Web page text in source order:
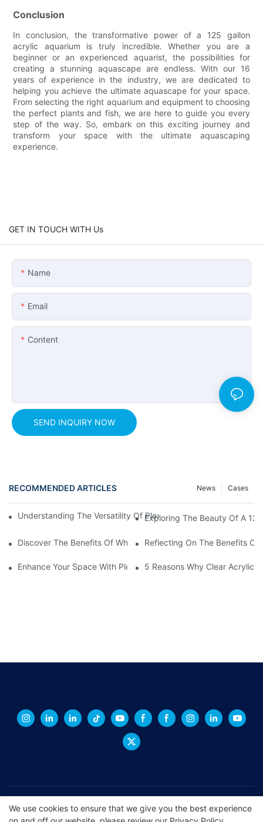
Conclusion
In conclusion, the transformative power of a 125 gallon
acrylic aquarium is truly incredible. Whether you are a
beginner or an experienced aquarist, the possibilities for
creating a stunning aquascape are endless. With our 16
years of experience in the industry, we are dedicated to
helping you achieve the ultimate aquascape for your space.
From selecting the right aquarium and equipment to choosing
the perfect plants and fish, we are here to guide you every
step of the way. So, embark on this exciting journey and
transform your space with the ultimate aquascaping
experience.
GET IN TOUCH WITH Us
Name
Email
Content
SEND INQUIRY NOW
RECOMMENDED ARTICLES Cases
News
Understanding The Versatility Of Plexiglass Sheets: A
Exploring The Beauty Of A
Discover The Benefits Of White Plexiglass Sheets For Your
Reflecting On The Benefits
Enhance Your Space With Plexiglass Mirror Sheets: A Versatile
5 Reasons Why Clear Acrylic
Copyright © 2026 XINGCHENG -xchacrylic.com| Sitemap|
We use cookies to ensure that we give you the best experience